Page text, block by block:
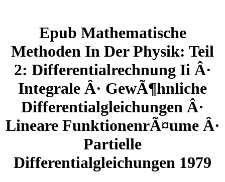
Epub Mathematische
Methoden In Der Physik: Teil
2: Differentialrechnung Ii Â·
Integrale Â· GewÃ¶hnliche
Differentialgleichungen Â·
Lineare FunktionenrÃ¤ume Â·
Partielle
Differentialgleichungen 1979